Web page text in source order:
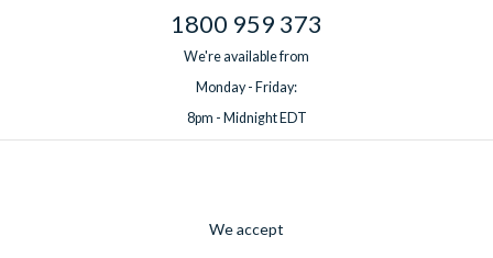
1800 959 373
We're available from
Monday - Friday:
8pm - Midnight EDT
We accept